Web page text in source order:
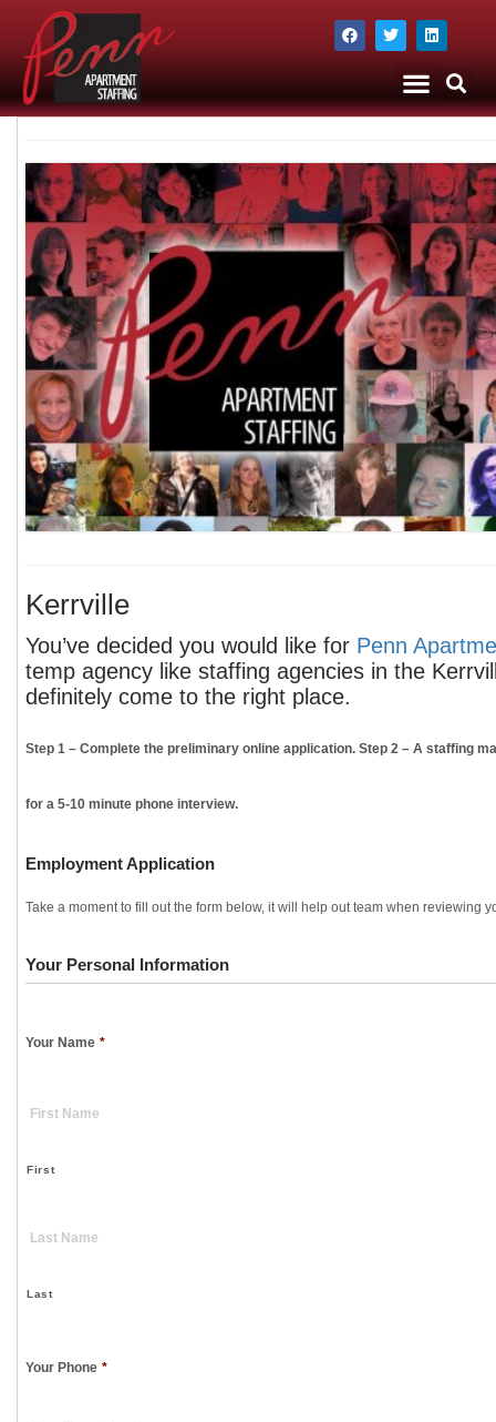
Kerrville
You’ve decided you would like for Penn
temp agency like staffing agencies in the
definitely come to the right place.
Step 1 – Complete the preliminary online application. Step 2 – A staffing
for a 5-10 minute phone interview.
Employment Application
Take a moment to fill out the form below, it will help out team when reviewing
Your Personal Information
Your Name *
First
Last
Your Phone *